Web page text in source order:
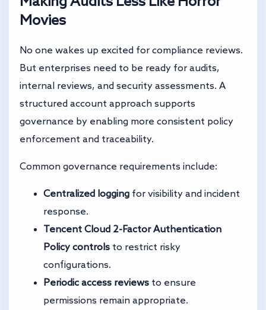
Movies
No one wakes up excited for compliance reviews.
But enterprises need to be ready for audits,
internal reviews, and security assessments. A
structured account approach supports
governance by enabling more consistent policy
enforcement and traceability.
Common governance requirements include:
Centralized logging for visibility and incident
response.
Tencent Cloud 2-Factor Authentication
Policy controls to restrict risky
configurations.
Periodic access reviews to ensure
permissions remain appropriate.